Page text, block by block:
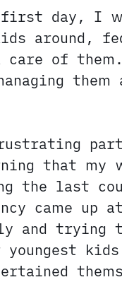
day, I
around,
care of
that my
the last
came up
and trying